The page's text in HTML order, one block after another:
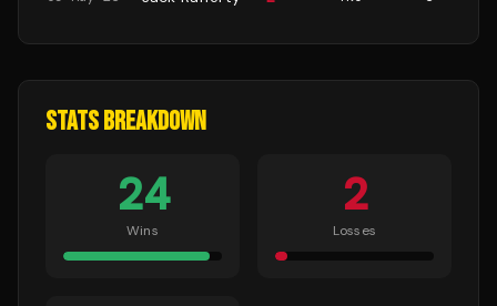
STATS BREAKDOWN
24
Wins
2
Losses